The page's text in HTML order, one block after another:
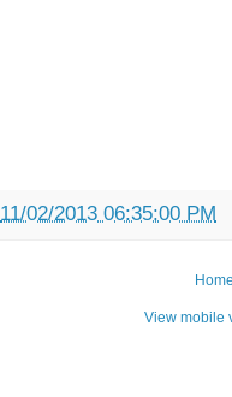
11/02/2013 06:35:00 PM
View mobile